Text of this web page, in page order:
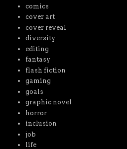
comics
cover art
cover reveal
diversity
editing
fantasy
flash fiction
gaming
goals
graphic novel
horror
inclusion
job
life